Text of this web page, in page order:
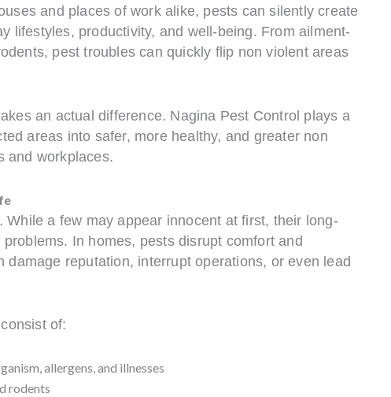
and places of work alike, pests can silently create
lifestyles, productivity, and well-being. From ailment-
pest troubles can quickly flip non violent areas
an actual difference. Nagina Pest Control plays a
areas into safer, more healthy, and greater non
and workplaces.
a few may appear innocent at first, their long-
In homes, pests disrupt comfort and
damage reputation, interrupt operations, or even lead
of:
allergens, and illnesses
rodents